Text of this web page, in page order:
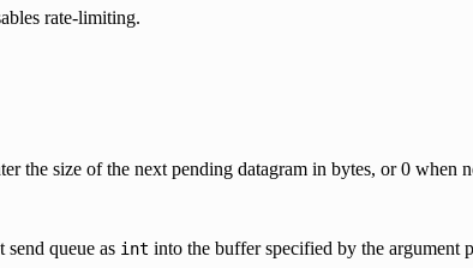
rate-limiting.
the size of the next pending datagram in bytes, or 0 when
send queue as int into the buffer specified by the argument